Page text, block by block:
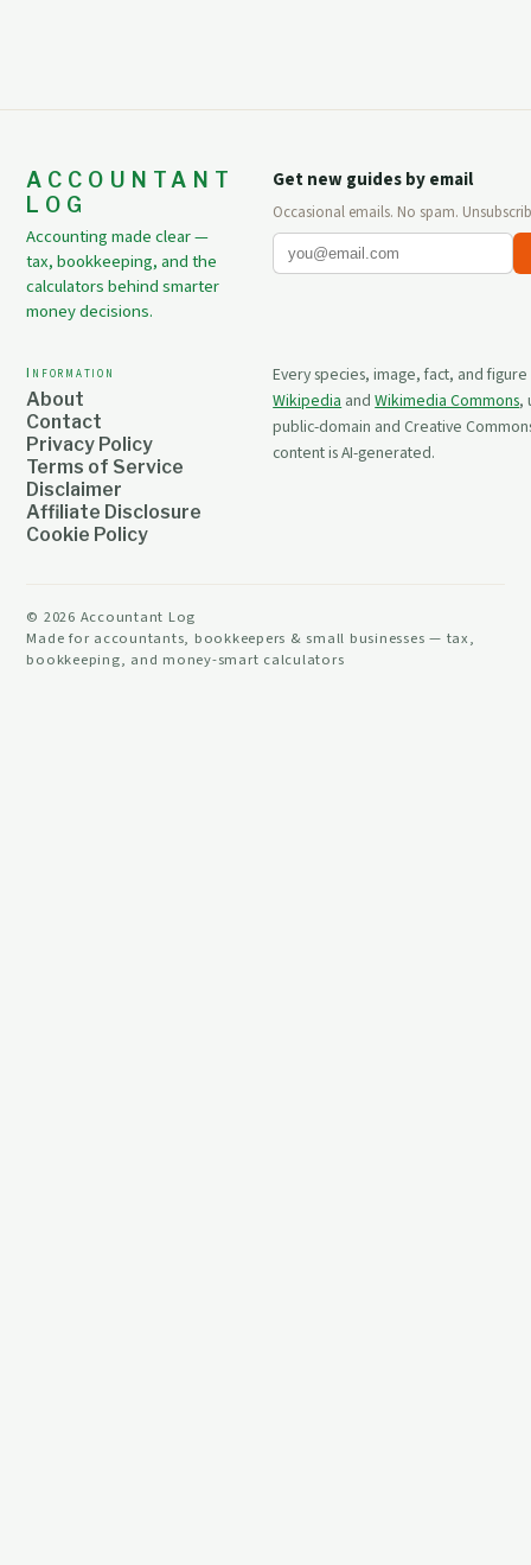
ACCOUNTANT
LOG
Accounting made clear —
tax, bookkeeping, and the
calculators behind smarter
money decisions.
Get new guides by email
Occasional emails. No spam.
Information
About
Contact
Privacy Policy
Terms of Service
Disclaimer
Affiliate Disclosure
Cookie Policy
Every species, image, fact, and
Wikipediaand Wikimedia Commons,
public-domain and Creative
content is AI-generated.
© 2026 Accountant Log
Made for accountants, bookkeepers & small businesses — tax,
bookkeeping, and money-smart calculators